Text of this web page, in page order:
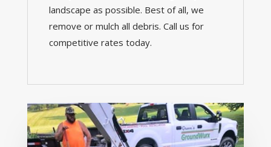
landscape as possible. Best of all, we
remove or mulch all debris. Call us for
competitive rates today.